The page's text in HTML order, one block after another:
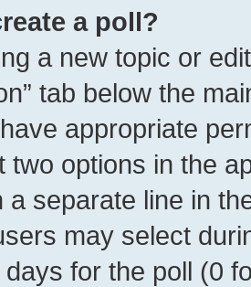
a poll?
a new topic or
tab below the
appropriate
two options in the
a separate line in
may select
for the poll (0